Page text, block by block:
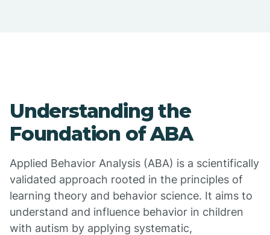
Understanding the
Foundation of ABA
Applied Behavior Analysis (ABA) is a scientifically
validated approach rooted in the principles of
learning theory and behavior science. It aims to
understand and influence behavior in children
with autism by applying systematic,